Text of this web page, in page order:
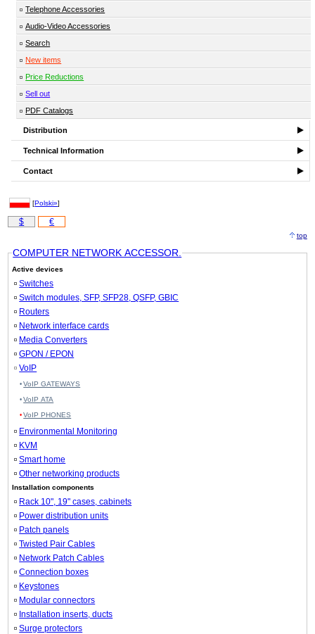
Telephone Accessories
Audio-Video Accessories
Search
New items
Price Reductions
Sell out
PDF Catalogs
Distribution
Technical Information
Contact
[Polski»]
$ €
top
COMPUTER NETWORK ACCESSOR.
Active devices
Switches
Switch modules, SFP, SFP28, QSFP, GBIC
Routers
Network interface cards
Media Converters
GPON / EPON
VoIP
VoIP GATEWAYS
VoIP ATA
VoIP PHONES
Environmental Monitoring
KVM
Smart home
Other networking products
Installation components
Rack 10", 19" cases, cabinets
Power distribution units
Patch panels
Twisted Pair Cables
Network Patch Cables
Connection boxes
Keystones
Modular connectors
Installation inserts, ducts
Surge protectors